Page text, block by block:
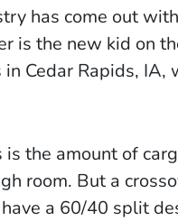
has come out
is the new kid on
Cedar Rapids,
the amount of
room. But a
a 60/40 split